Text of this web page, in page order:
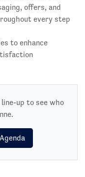
offers, and
every step
to enhance
up to see who